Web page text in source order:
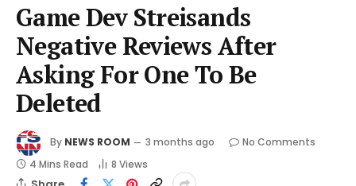
Game Dev Streisands
Negative Reviews After
Asking For One To Be
Deleted
By NEWS ROOM 3 months ago
No Comments
4 Mins Read
8 Views